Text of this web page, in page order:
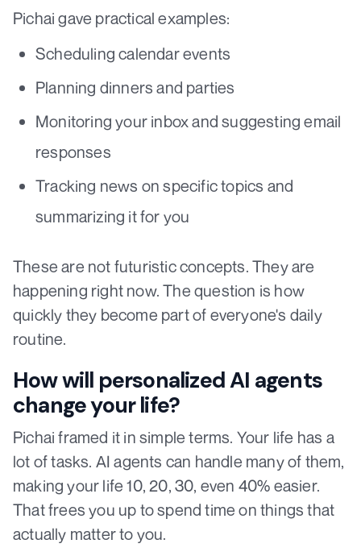
Pichai gave practical examples:
Scheduling calendar events
Planning dinners and parties
Monitoring your inbox and suggesting email
responses
Tracking news on specific topics and
summarizing it for you
These are not futuristic concepts. They are
happening right now. The question is how
quickly they become part of everyone's daily
routine.
How will personalized AI agents
change your life?
Pichai framed it in simple terms. Your life has a
lot of tasks. AI agents can handle many of them,
making your life 10, 20, 30, even 40% easier.
That frees you up to spend time on things that
actually matter to you.